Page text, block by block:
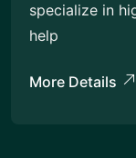
specialize in
help
More Details